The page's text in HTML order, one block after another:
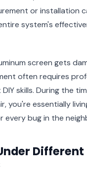
or installation
system's
screen gets
often requires
skills. During the
you're essentially
every bug in the
Different